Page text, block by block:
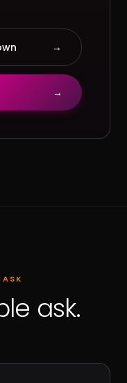
→
→
ask.